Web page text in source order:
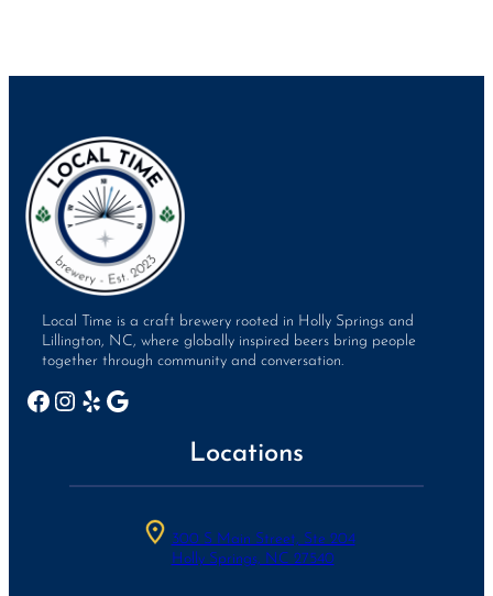
Local Time is a craft brewery rooted in Holly Springs and
Lillington, NC, where globally inspired beers bring people
together through community and conversation.
Facebook Instagram Yelp Google
Locations
300 S Main Street, Ste 204
Holly Springs, NC 27540